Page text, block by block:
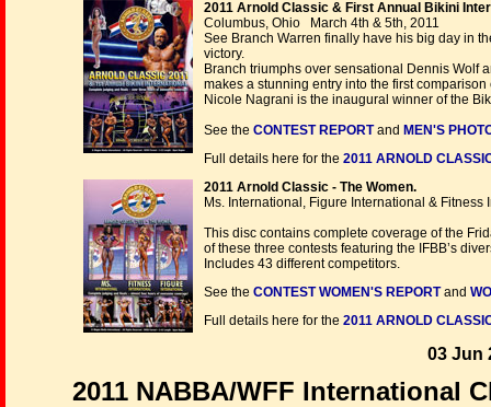
2011 Arnold Classic & First Annual Bikini
Columbus, Ohio March 4th & 5th, 2011
See Branch Warren finally have his big day in
victory.
Branch triumphs over sensational Dennis Wolf
makes a stunning entry into the first
Nicole Nagrani is the inaugural winner of the
See the CONTEST REPORTand MEN'S
Full details here for the 2011 ARNOLD
2011 Arnold Classic - The Women.
Ms. International, Figure International & Fitness
This disc contains complete coverage of the
of these three contests featuring the IFBB’s
Includes 43 different competitors.
See the CONTEST WOMEN'S REPORTand
Full details here for the 2011 ARNOLD
03 Jun
2011 NABBA/WFF International